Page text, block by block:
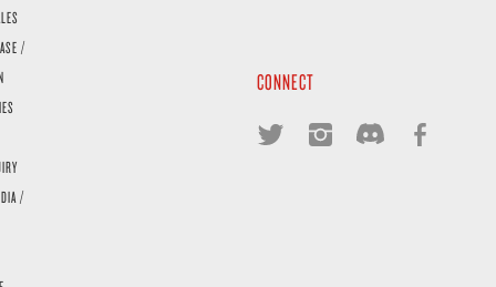
/
/
CONNECT